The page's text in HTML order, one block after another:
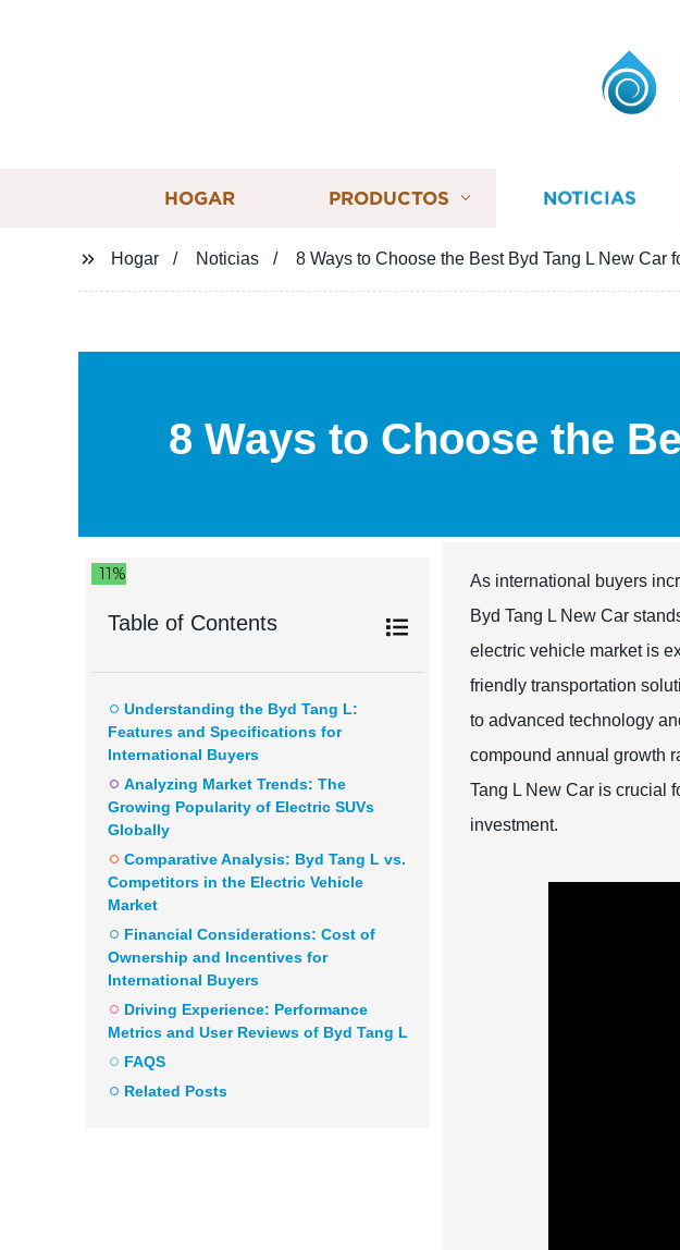
HOGAR PRODUCTOS NOTICIAS
Hogar Noticias 8 Ways to Choose the Best Byd Tang L New Car
8 Ways to Choose the
11%
Table of Contents
Understanding the Byd Tang L:
Features and Specifications for
International Buyers
Analyzing Market Trends: The
Growing Popularity of Electric SUVs
Globally
Comparative Analysis: Byd Tang L vs.
Competitors in the Electric Vehicle
Market
Financial Considerations: Cost of
Ownership and Incentives for
International Buyers
Driving Experience: Performance
Metrics and User Reviews of Byd Tang L
FAQS
Related Posts
As international buyers
Byd Tang L New Car
electric vehicle market is
friendly transportation
to advanced technology
compound annual growth
Tang L New Car is crucial
investment.